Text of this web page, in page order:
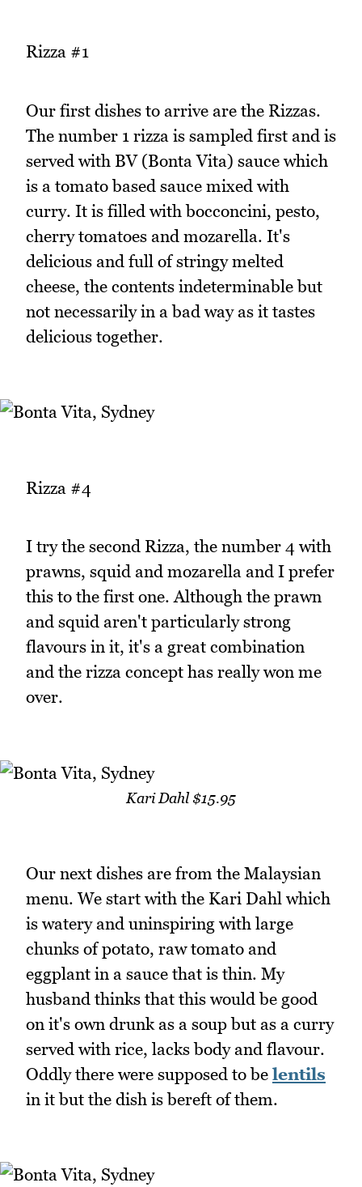
Rizza #1
Our first dishes to arrive are the Rizzas.
The number 1 rizza is sampled first and is
served with BV (Bonta Vita) sauce which
is a tomato based sauce mixed with
curry. It is filled with bocconcini, pesto,
cherry tomatoes and mozarella. It's
delicious and full of stringy melted
cheese, the contents indeterminable but
not necessarily in a bad way as it tastes
delicious together.
Rizza #4
I try the second Rizza, the number 4 with
prawns, squid and mozarella and I prefer
this to the first one. Although the prawn
and squid aren't particularly strong
flavours in it, it's a great combination
and the rizza concept has really won me
over.
Kari Dahl $15.95
Our next dishes are from the Malaysian
menu. We start with the Kari Dahl which
is watery and uninspiring with large
chunks of potato, raw tomato and
eggplant in a sauce that is thin. My
husband thinks that this would be good
on it's own drunk as a soup but as a curry
served with rice, lacks body and flavour.
Oddly there were supposed to be lentils
in it but the dish is bereft of them.